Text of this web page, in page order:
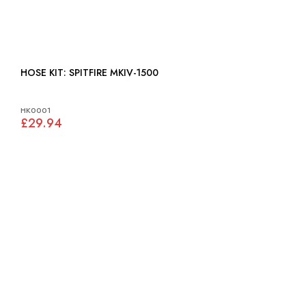
HOSE KIT: SPITFIRE MKIV-1500
HK0001
£29.94